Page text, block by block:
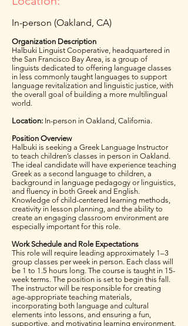
In-person (Oakland, CA)
Organization Description
Halbuki Linguist Cooperative, headquartered in
the San Francisco Bay Area, is a group of
linguists dedicated to offering language classes
in less commonly taught languages to support
language revitalization and linguistic justice, with
the overall goal of building a more multilingual
world.
Location: In-person in Oakland, California.
Position Overview
Halbuki is seeking a Greek Language Instructor
to teach children’s classes in person in Oakland.
The ideal candidate will have experience teaching
Greek as a second language to children, a
background in language pedagogy or linguistics,
and fluency in both Greek and English.
Knowledge of child-centered learning methods,
creativity in lesson planning, and the ability to
create an engaging classroom environment are
especially important for this role.
Work Schedule and Role Expectations
This role will require leading approximately 1–3
group classes per week in person. Each class will
be 1 to 1.5 hours long. The course is taught in 15-
week terms. The position is set to begin this fall.
The instructor will be responsible for creating
age-appropriate teaching materials,
incorporating both language and cultural
elements into lessons, and ensuring a fun,
supportive, and motivating learning environment.